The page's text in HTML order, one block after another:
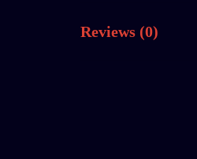
Reviews (0)